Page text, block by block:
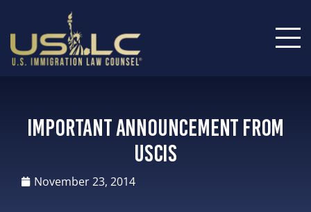
Important Announcement from
USCIS
November 23, 2014